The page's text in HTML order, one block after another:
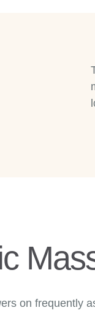
on frequently